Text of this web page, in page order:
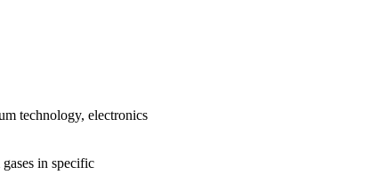
technology, electronics
in specific